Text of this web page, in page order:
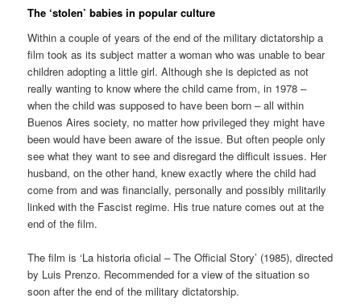
The ‘stolen’ babies in popular culture
Within a couple of years of the end of the military dictatorship a
film took as its subject matter a woman who was unable to bear
children adopting a little girl. Although she is depicted as not
really wanting to know where the child came from, in 1978 –
when the child was supposed to have been born – all within
Buenos Aires society, no matter how privileged they might have
been would have been aware of the issue. But often people only
see what they want to see and disregard the difficult issues. Her
husband, on the other hand, knew exactly where the child had
come from and was financially, personally and possibly militarily
linked with the Fascist regime. His true nature comes out at the
end of the film.
The film is ‘La historia oficial – The Official Story’ (1985), directed
by Luis Prenzo. Recommended for a view of the situation so
soon after the end of the military dictatorship.